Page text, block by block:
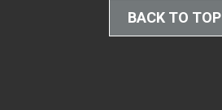
BACK TO TOP